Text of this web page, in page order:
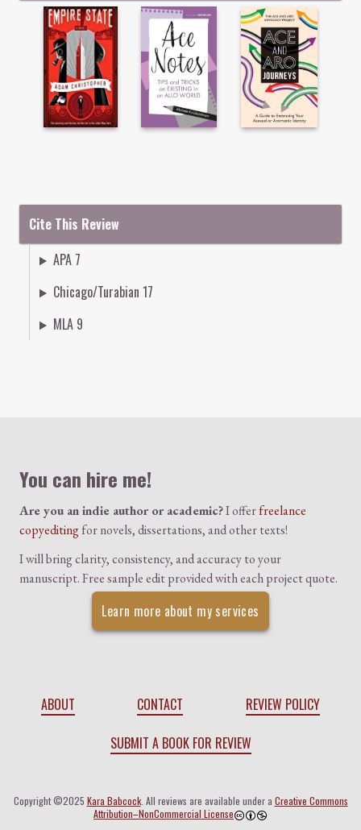
Cite This Review
APA 7
Chicago/Turabian 17
MLA 9
You can hire me!
Are you an indie author or academic?I offerfreelance
copyeditingfor novels, dissertations, and other texts!
I will bring clarity, consistency, and accuracy to your
manuscript. Free sample edit provided with each project quote.
Learn more about my services
ABOUT CONTACT
REVIEW POLICY
SUBMIT A BOOK FOR REVIEW
Copyright ©2025 Kara Babcock. All reviews are available under a Creative Commons
Attribution–NonCommercial License